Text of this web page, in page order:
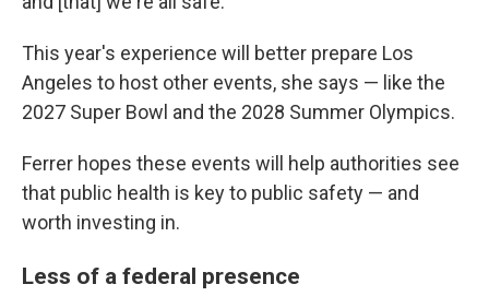
This year's experience will better prepare Los
Angeles to host other events, she says — like the
2027 Super Bowl and the 2028 Summer Olympics.
Ferrer hopes these events will help authorities see
that public health is key to public safety — and
worth investing in.
Less of a federal presence